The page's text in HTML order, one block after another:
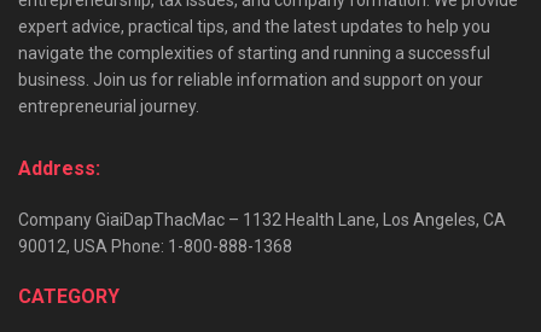
expert advice, practical tips, and the latest updates to help you
navigate the complexities of starting and running a successful
business. Join us for reliable information and support on your
entrepreneurial journey.
Address:
Company GiaiDapThacMac – 1132 Health Lane, Los Angeles, CA
90012, USA Phone: 1-800-888-1368
CATEGORY